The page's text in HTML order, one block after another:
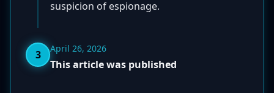
suspicion of espionage.
3 April 26, 2026
This article was published